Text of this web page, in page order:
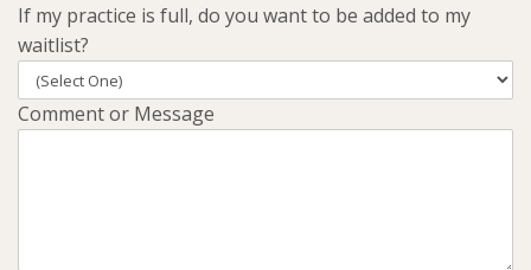
If my practice is full, do you want to be added to my
waitlist?
Comment or Message